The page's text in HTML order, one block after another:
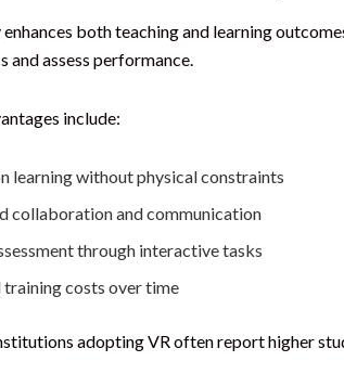
both teaching and learning
assess performance.
include:
learning without physical constraints
collaboration and communication
through interactive tasks
training costs over time
adopting VR often report higher